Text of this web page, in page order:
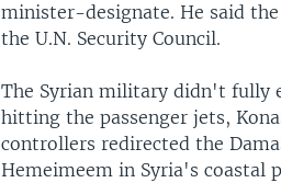
minister-designate. He said
the U.N. Security Council.
The Syrian military didn't fully
hitting the passenger jets,
controllers redirected the
Hemeimeem in Syria's coastal